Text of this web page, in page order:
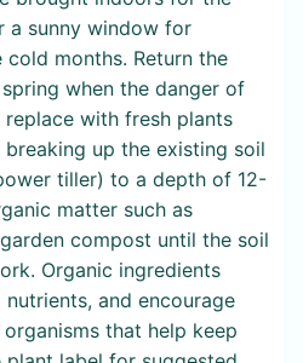
a sunny window for
months. Return the
when the danger of
with fresh plants
up the existing soil
tiller) to a depth of 12-
matter such as
compost until the soil
Organic ingredients
and encourage
that help keep